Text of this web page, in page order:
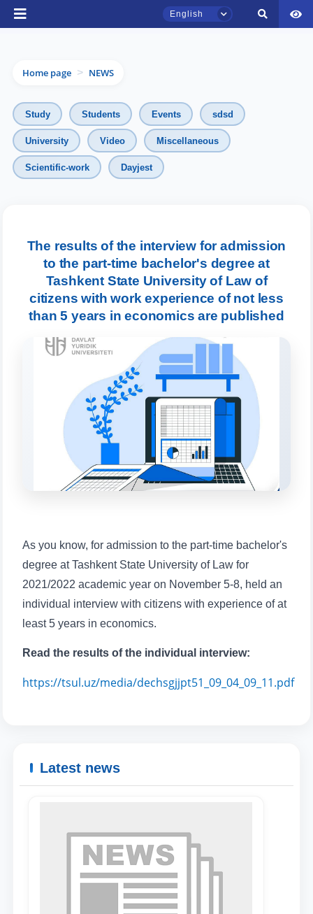
English
Name and surname
Home page > NEWS
Study Students Events sdsd
University Video Miscellaneous
Scientific-work Dayjest
The results of the interview for admission
to the part-time bachelor's degree at
Tashkent State University of Law of
citizens with work experience of not less
than 5 years in economics are published
As you know, for admission to the part-time bachelor's
degree at Tashkent State University of Law for
2021/2022 academic year on November 5-8, held an
individual interview with citizens with experience of at
least 5 years in economics.
Read the results of the individual interview:
https://tsul.uz/media/dechsgjjpt51_09_04_09_11.pdf
Latest news
TSUL Admissions Chat
Leave your admissions-related
inquiries here.
Choose a topic — specific questions
will appear:
1. Documents (bachelor) (5)
3. Interview (bachelor) (8) 4. Interview (masters) (5)
5. Tuition fee (2) 6. Online application (16)
7. Call-center (4) 8. Bachelor quota (1)
✉️ Write to administrator